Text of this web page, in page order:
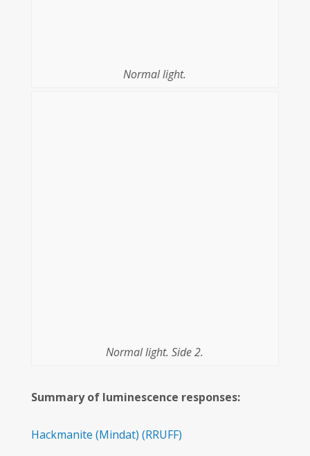
Normal light.
Normal light. Side 2.
Summary of luminescence responses:
Hackmanite (Mindat) (RRUFF)